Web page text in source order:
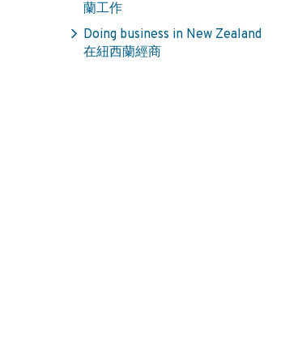
蘭工作
Doing business in New Zealand
在紐西蘭經商